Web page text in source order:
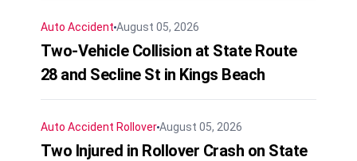
Auto Accident August 05, 2026
Two-Vehicle Collision at State Route
28 and Secline St in Kings Beach
Auto Accident RolloverAugust 05, 2026
Two Injured in Rollover Crash on State